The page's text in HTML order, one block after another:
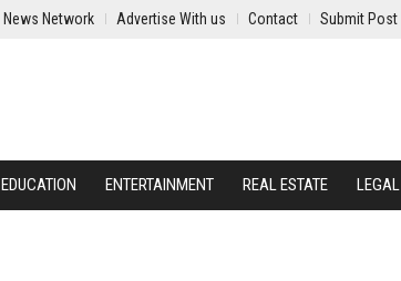
News Network Advertise With us Contact Submit Post
EDUCATION ENTERTAINMENT REAL ESTATE LEGAL